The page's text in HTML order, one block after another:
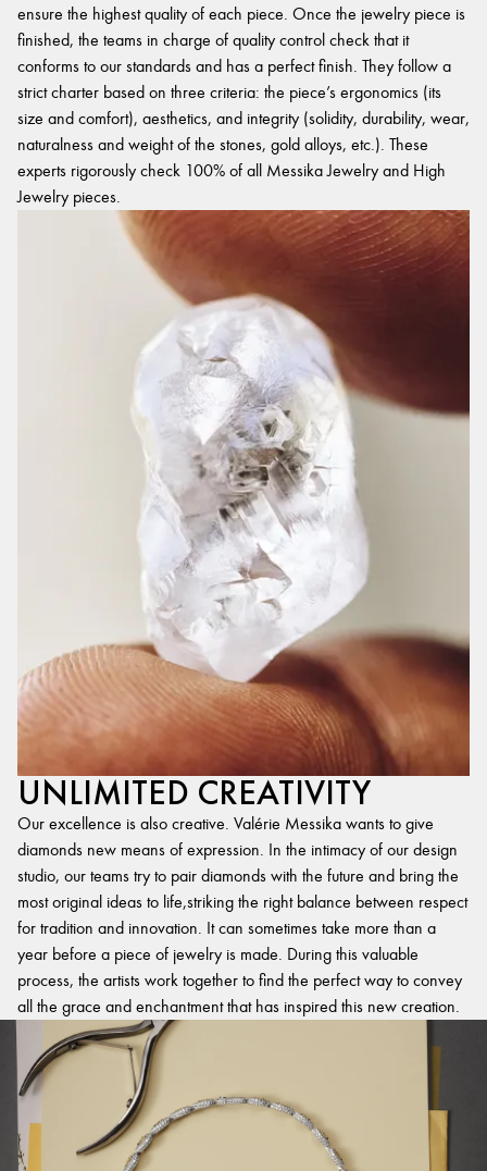
ensure the highest quality of each piece. Once the jewelry piece is
finished, the teams in charge of quality control check that it
conforms to our standards and has a perfect finish. They follow a
strict charter based on three criteria: the piece’s ergonomics (its
size and comfort), aesthetics, and integrity (solidity, durability, wear,
naturalness and weight of the stones, gold alloys, etc.). These
experts rigorously check 100% of all Messika Jewelry and High
Jewelry pieces.
UNLIMITED CREATIVITY
Our excellence is also creative. Valérie Messika wants to give
diamonds new means of expression. In the intimacy of our design
studio, our teams try to pair diamonds with the future and bring the
most original ideas to life,striking the right balance between respect
for tradition and innovation. It can sometimes take more than a
year before a piece of jewelry is made. During this valuable
process, the artists work together to find the perfect way to convey
all the grace and enchantment that has inspired this new creation.